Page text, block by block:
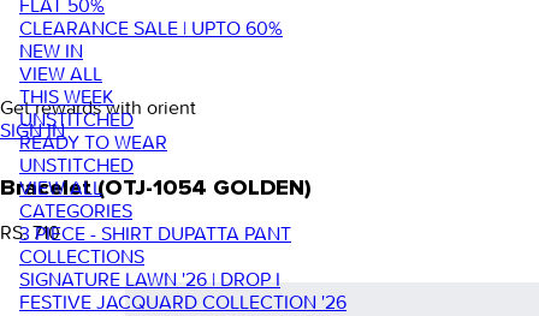
FLAT 50%
CLEARANCE SALE | UPTO 60%
NEW IN
VIEW ALL
THIS WEEK
UNSTITCHED
READY TO WEAR
UNSTITCHED
VIEW ALL
CATEGORIES
3 PIECE - SHIRT DUPATTA PANT
COLLECTIONS
SIGNATURE LAWN '26 | DROP I
FESTIVE JACQUARD COLLECTION '26
Get rewards with orient
SIGN IN
Bracelet (OTJ-1054 GOLDEN)
RS. 710